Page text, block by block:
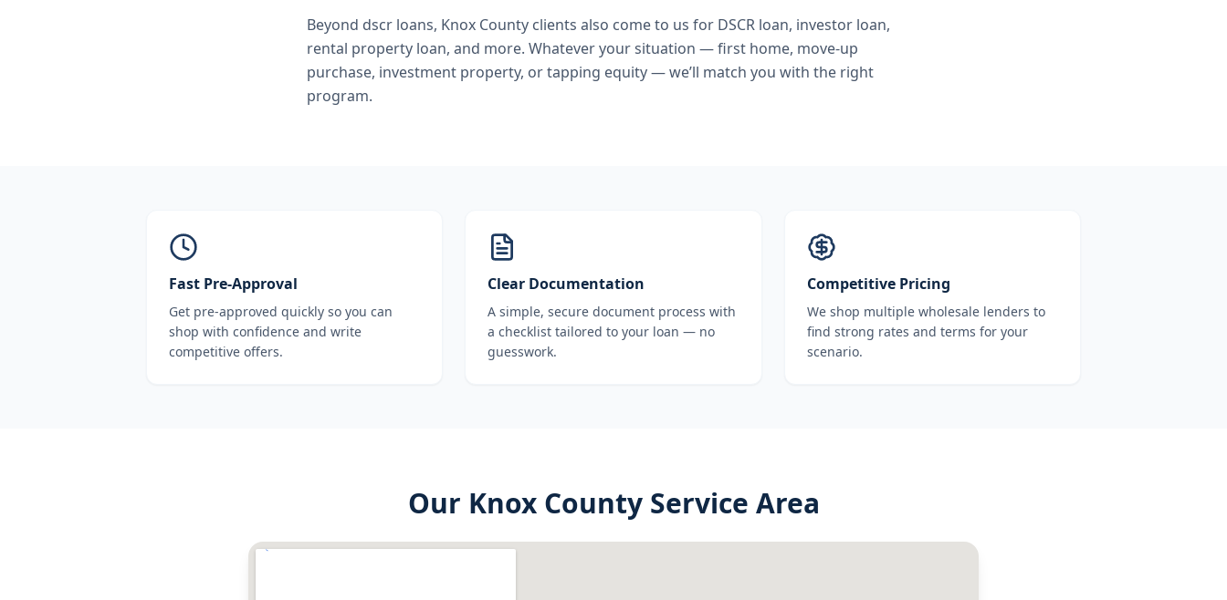
Beyond dscr loans, Knox County clients also come to us for DSCR loan, investor loan,
rental property loan, and more. Whatever your situation — first home, move-up
purchase, investment property, or tapping equity — we’ll match you with the right
program.
Fast Pre-Approval
Get pre-approved quickly so you can
shop with confidence and write
competitive offers.
Clear Documentation
A simple, secure document process with
a checklist tailored to your loan — no
guesswork.
Competitive Pricing
We shop multiple wholesale lenders to
find strong rates and terms for your
scenario.
Our Knox CountyService Area